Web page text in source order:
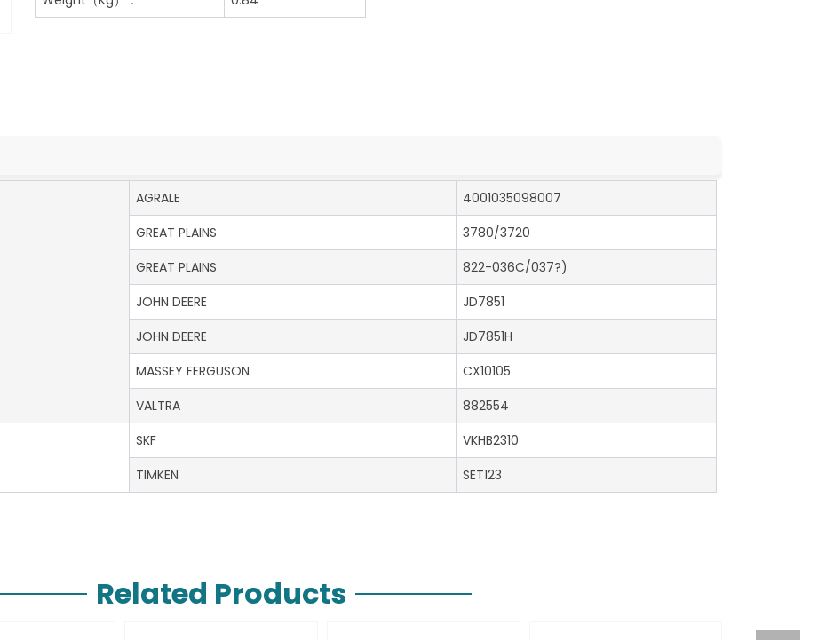
AGRALE
4001035098007
GREAT PLAINS
3780/3720
GREAT PLAINS
822-036C/037?)
JOHN DEERE
JD7851
JOHN DEERE
JD7851H
MASSEY FERGUSON
CX10105
VALTRA
882554
SKF
VKHB2310
TIMKEN
SET123
Related Products